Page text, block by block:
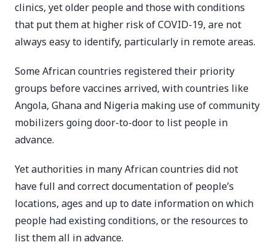
clinics, yet older people and those with conditions
that put them at higher risk of COVID-19, are not
always easy to identify, particularly in remote areas.
Some African countries registered their priority
groups before vaccines arrived, with countries like
Angola, Ghana and Nigeria making use of community
mobilizers going door-to-door to list people in
advance.
Yet authorities in many African countries did not
have full and correct documentation of people’s
locations, ages and up to date information on which
people had existing conditions, or the resources to
list them all in advance.